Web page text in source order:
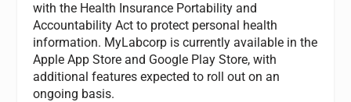
with the Health Insurance Portability and
Accountability Act to protect personal health
information. MyLabcorp is currently available in the
Apple App Store and Google Play Store, with
additional features expected to roll out on an
ongoing basis.